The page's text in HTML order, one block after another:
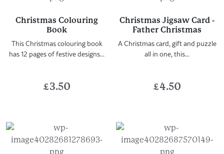
Christmas Colouring
Book
This Christmas colouring book
has 12 pages of festive designs...
£3.50
Christmas Jigsaw Card -
Father Christmas
A Christmas card, gift and puzzle
all in one, this...
£4.50